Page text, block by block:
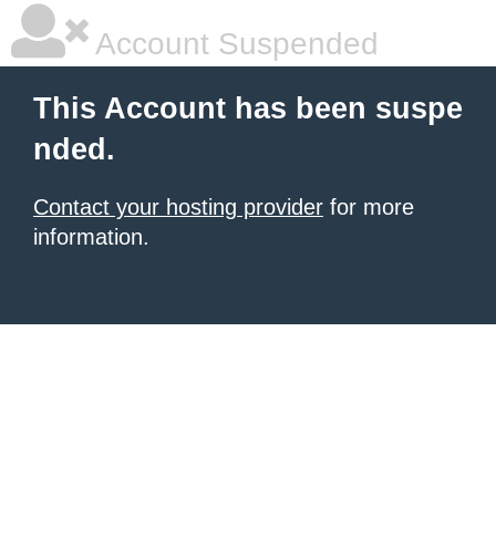
Account Suspended
This Account has been suspe
nded.
Contact your hosting provider for more
information.